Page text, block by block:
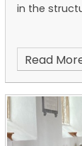
in the
Read